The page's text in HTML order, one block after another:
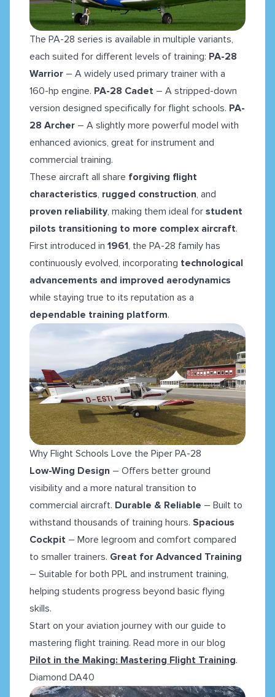
The PA-28 series is available in multiple variants,
each suited for different levels of training: PA-28
Warrior – A widely used primary trainer with a
160-hp engine. PA-28 Cadet – A stripped-down
version designed specifically for flight schools. PA-
28 Archer – A slightly more powerful model with
enhanced avionics, great for instrument and
commercial training.
These aircraft all share forgiving flight
characteristics, rugged construction, and
proven reliability, making them ideal for student
pilots transitioning to more complex aircraft.
First introduced in 1961, the PA-28 family has
continuously evolved, incorporating technological
advancements and improved aerodynamics
while staying true to its reputation as a
dependable training platform.
Why Flight Schools Love the Piper PA-28
Low-Wing Design – Offers better ground
visibility and a more natural transition to
commercial aircraft. Durable & Reliable – Built to
withstand thousands of training hours. Spacious
Cockpit – More legroom and comfort compared
to smaller trainers. Great for Advanced Training
– Suitable for both PPL and instrument training,
helping students progress beyond basic flying
skills.
Start on your aviation journey with our guide to
mastering flight training. Read more in our blog
Pilot in the Making: Mastering Flight Training.
Diamond DA40